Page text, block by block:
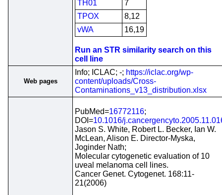
TH01
7
TPOX
8,12
vWA
16,19
Run an STR similarity search on this
cell line
Web pages
Info; ICLAC; -; https://iclac.org/wp-
content/uploads/Cross-
Contaminations_v13_distribution.xlsx
PubMed=16772116;
DOI=10.1016/
Jason S. White, Robert L. Becker, Ian W.
McLean, Alison E. Director-Myska,
Joginder Nath;
Molecular cytogenetic evaluation of 10
uveal melanoma cell lines.
Cancer Genet. Cytogenet. 168:11-
21(2006)